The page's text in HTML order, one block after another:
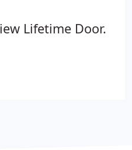
Lifetime Door.